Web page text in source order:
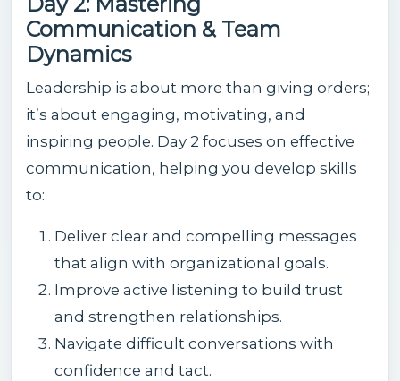
Communication & Team
Dynamics
Leadership is about more than giving orders;
it’s about engaging, motivating, and
inspiring people. Day 2 focuses on effective
communication, helping you develop skills
to:
Deliver clear and compelling messages
that align with organizational goals.
Improve active listening to build trust
and strengthen relationships.
Navigate difficult conversations with
confidence and tact.